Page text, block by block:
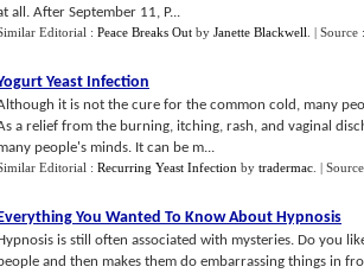
all. After September 11, P...
Editorial : Peace Breaks Out by Janette Blackwell | Source
Yeast Infection
it is not the cure for the common cold, many
a relief from the burning, itching, rash, and vaginal
people's minds. It can be m...
Editorial : Recurring Yeast Infection by tradermac |
You Wanted To Know About Hypnosis
is still often associated with mysteries. Do you
and then makes them do embarrassing things in